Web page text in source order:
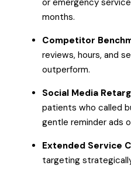
months.
Competitor
reviews, hours, and
outperform.
Social Media
patients who called
gentle reminder ads
Extended Service
targeting